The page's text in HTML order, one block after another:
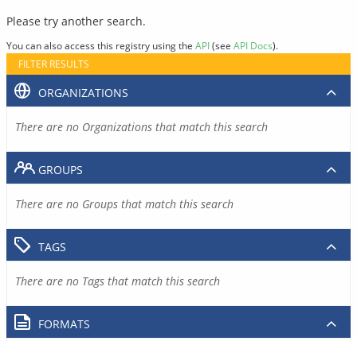
Please try another search.
You can also access this registry using the API(see API Docs).
FILTER RESULTS
ORGANIZATIONS
There are no Organizations that match this search
GROUPS
There are no Groups that match this search
TAGS
There are no Tags that match this search
FORMATS